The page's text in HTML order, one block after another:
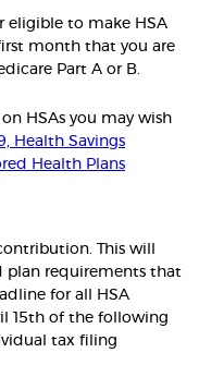
eligible to make HSA
month that you are
Part A or B.
HSAs you may wish
Health Savings
Health Plans
This will
requirements that
for all HSA
15th of the following
tax filing